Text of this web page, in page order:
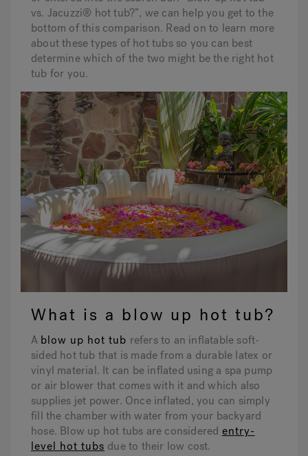
vs. Jacuzzi® hot tub?”, we can help you get to the
bottom of this comparison. Read on to learn more
about these types of hot tubs so you can best
determine which of the two might be the right hot
tub for you.
What is a blow up hot tub?
A blow up hot tub refers to an inflatable soft-
sided hot tub that is made from a durable latex or
vinyl material. It can be inflated using a spa pump
or air blower that comes with it and which also
supplies jet power. Once inflated, you can simply
fill the chamber with water from your backyard
hose. Blow up hot tubs are considered entry-
level hot tubs due to their low cost.